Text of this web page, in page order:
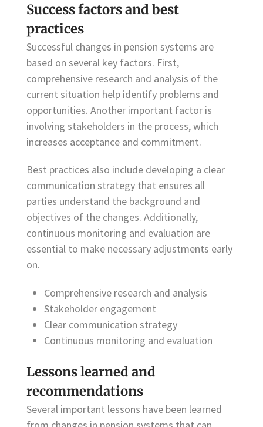
Success factors and best
practices
Successful changes in pension systems are
based on several key factors. First,
comprehensive research and analysis of the
current situation help identify problems and
opportunities. Another important factor is
involving stakeholders in the process, which
increases acceptance and commitment.
Best practices also include developing a clear
communication strategy that ensures all
parties understand the background and
objectives of the changes. Additionally,
continuous monitoring and evaluation are
essential to make necessary adjustments early
on.
Comprehensive research and analysis
Stakeholder engagement
Clear communication strategy
Continuous monitoring and evaluation
Lessons learned and
recommendations
Several important lessons have been learned